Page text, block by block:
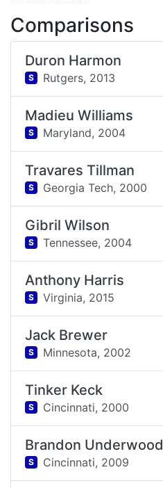
Comparisons
Duron Harmon
S Rutgers, 2013
Madieu Williams
S Maryland, 2004
Travares Tillman
S Georgia Tech, 2000
Gibril Wilson
S Tennessee, 2004
Anthony Harris
S Virginia, 2015
Jack Brewer
S Minnesota, 2002
Tinker Keck
S Cincinnati, 2000
Brandon Underwood
S Cincinnati, 2009